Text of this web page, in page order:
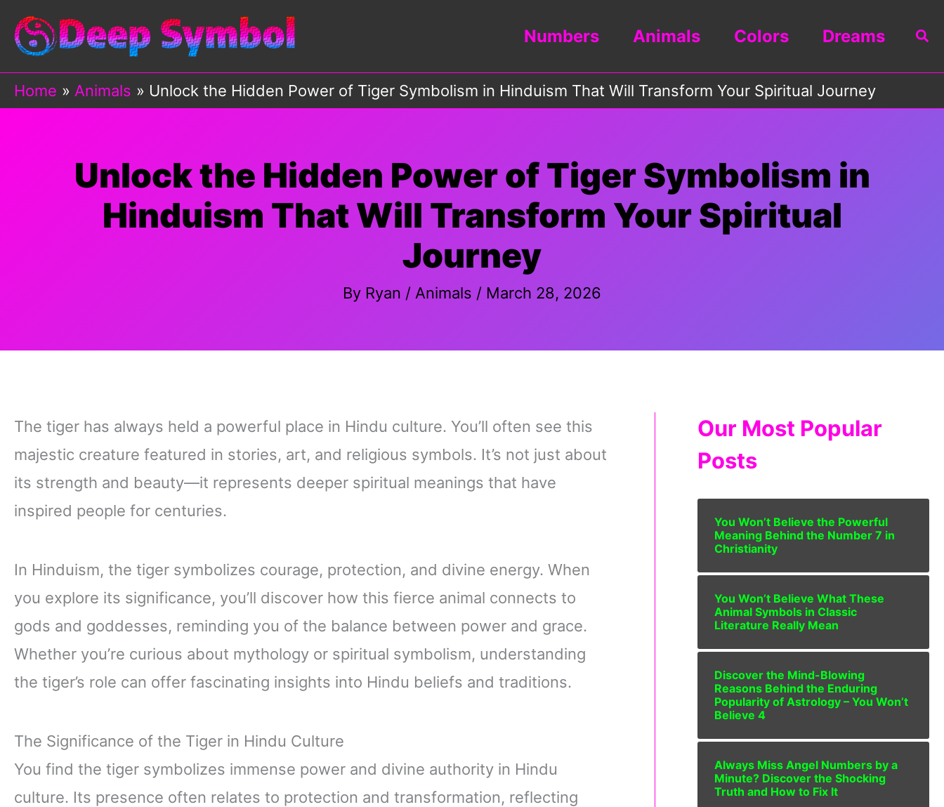
Skip
content
Numbers Animals Colors Dreams
Home Animals Unlock the Hidden Power of Tiger Symbolism in Hinduism That Will Transform Your Spiritual Journey
Unlock the Hidden Power of Tiger Symbolism in
Hinduism That Will Transform Your Spiritual
Journey
By Ryan / Animals / March 28, 2026
The tiger has always held a powerful place in Hindu culture. You’ll often see this
majestic creature featured in stories, art, and religious symbols. It’s not just about
its strength and beauty—it represents deeper spiritual meanings that have
inspired people for centuries.
In Hinduism, the tiger symbolizes courage, protection, and divine energy. When
you explore its significance, you’ll discover how this fierce animal connects to
gods and goddesses, reminding you of the balance between power and grace.
Whether you’re curious about mythology or spiritual symbolism, understanding
the tiger’s role can offer fascinating insights into Hindu beliefs and traditions.
The Significance of the Tiger in Hindu Culture
You find the tiger symbolizes immense power and divine authority in Hindu
culture. Its presence often relates to protection and transformation, reflecting
Our Most Popular
Posts
You Won’t Believe the Powerful
Meaning Behind the Number 7 in
Christianity
You Won’t Believe What These
Animal Symbols in Classic
Literature Really Mean
Discover the Mind-Blowing
Reasons Behind the Enduring
Popularity of Astrology – You Won’t
Believe 4
Always Miss Angel Numbers by a
Minute? Discover the Shocking
Truth and How to Fix It